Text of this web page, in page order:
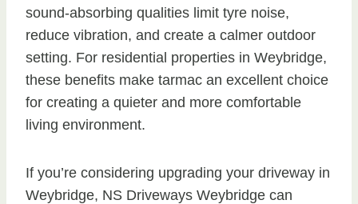
sound-absorbing qualities limit tyre noise,
reduce vibration, and create a calmer outdoor
setting. For residential properties in Weybridge,
these benefits make tarmac an excellent choice
for creating a quieter and more comfortable
living environment.
If you’re considering upgrading your driveway in
Weybridge, NS Driveways Weybridge can